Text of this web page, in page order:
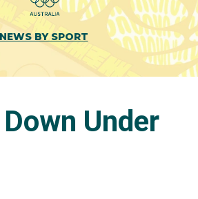
NEWS BY SPORT
Under